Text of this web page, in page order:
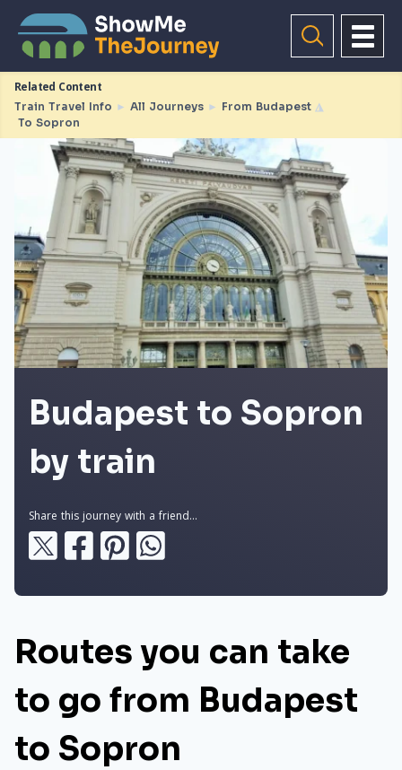
Related Content
Train Travel Info ► All Journeys ► From Budapest ◮
To Sopron
Budapest to Sopron
by train
Share this journey with a friend...
Routes you can take
to go from Budapest
to Sopron